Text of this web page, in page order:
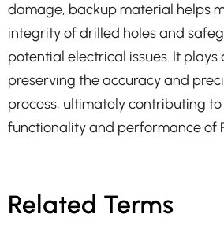
damage, backup material helps
integrity of drilled holes and
potential electrical issues. It plays
preserving the accuracy and
process, ultimately contributing
functionality and performance of
Related Terms